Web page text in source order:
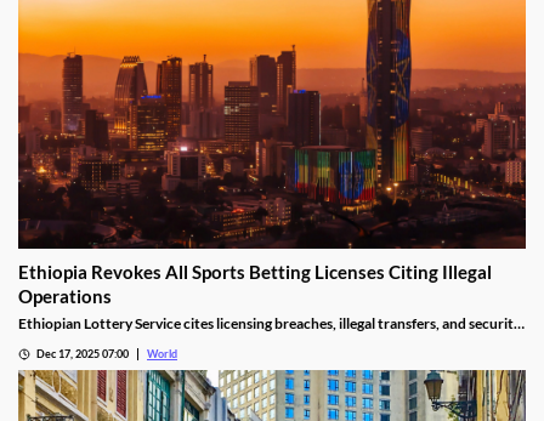
Ethiopia Revokes All Sports Betting Licenses Citing Illegal
Operations
Ethiopian Lottery Service cites licensing breaches, illegal transfers, and security
Dec 17, 2025 07:00 World